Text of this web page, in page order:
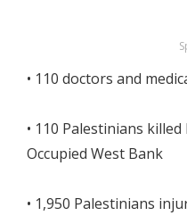
• 110 doctors and
• 110 Palestinians
Occupied West Bank
• 1,950 Palestinians